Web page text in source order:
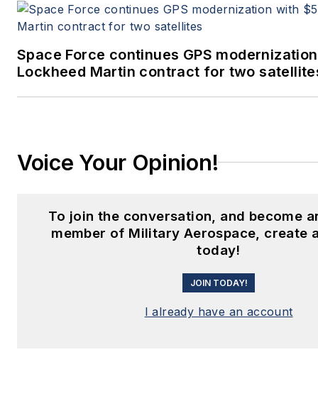
Space Force continues GPS
Lockheed Martin contract for two
Voice Your Opinion!
To join the conversation, and become
member of Military Aerospace, create
today!
JOIN TODAY!
I already have an account